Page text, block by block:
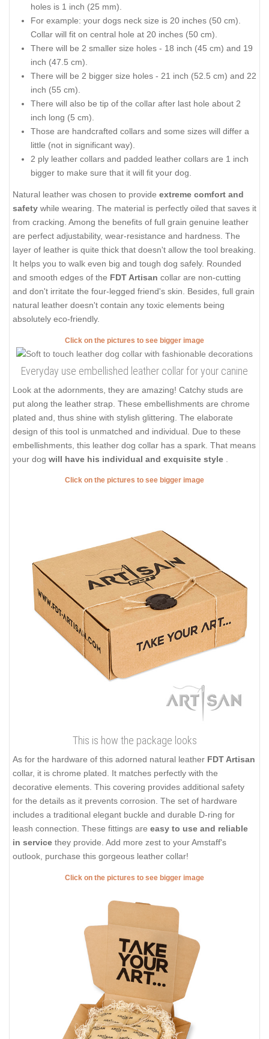
holes is 1 inch (25 mm).
For example: your dogs neck size is 20 inches (50 cm).
Collar will fit on central hole at 20 inches (50 cm).
There will be 2 smaller size holes - 18 inch (45 cm) and 19
inch (47.5 cm).
There will be 2 bigger size holes - 21 inch (52.5 cm) and 22
inch (55 cm).
There will also be tip of the collar after last hole about 2
inch long (5 cm).
Those are handcrafted collars and some sizes will differ a
little (not in significant way).
2 ply leather collars and padded leather collars are 1 inch
bigger to make sure that it will fit your dog.
Natural leather was chosen to provide extreme comfort and
safety while wearing. The material is perfectly oiled that saves it
from cracking. Among the benefits of full grain genuine leather
are perfect adjustability, wear-resistance and hardness. The
layer of leather is quite thick that doesn't allow the tool breaking.
It helps you to walk even big and tough dog safely. Rounded
and smooth edges of the FDT Artisan collar are non-cutting
and don't irritate the four-legged friend's skin. Besides, full grain
natural leather doesn't contain any toxic elements being
absolutely eco-friendly.
Click on the pictures to see bigger image
Everyday use embellished leather collar for your canine
Look at the adornments, they are amazing! Catchy studs are
put along the leather strap. These embellishments are chrome
plated and, thus shine with stylish glittering. The elaborate
design of this tool is unmatched and individual. Due to these
embellishments, this leather dog collar has a spark. That means
your dog will have his individual and exquisite style
Click on the pictures to see bigger image
This is how the package looks
As for the hardware of this adorned natural leather FDT Artisan
collar, it is chrome plated. It matches perfectly with the
decorative elements. This covering provides additional safety
for the details as it prevents corrosion. The set of hardware
includes a traditional elegant buckle and durable D-ring for
leash connection. These fittings are easy to use and reliable
in service they provide. Add more zest to your Amstaff's
outlook, purchase this gorgeous leather collar!
Click on the pictures to see bigger image